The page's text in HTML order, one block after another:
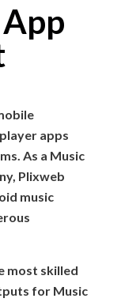
apps
As a Music
Plixweb
music
most skilled
for Music